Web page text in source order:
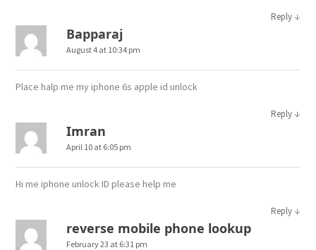
Reply ↓
Bapparaj
August 4 at 10:34 pm
Place halp me my iphone 6s apple id unlock
Reply ↓
Imran
April 10 at 6:05 pm
Hi me iphone unlock ID please help me
Reply ↓
reverse mobile phone lookup
February 23 at 6:31 pm